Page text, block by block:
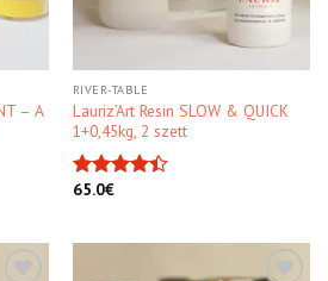
– A
RIVER-TABLE
Lauriz’Art Resin SLOW & QUICK
1+0,45kg, 2 szett
Rated
65.0€